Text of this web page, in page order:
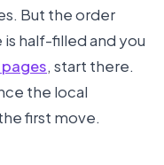
But the order
half-filled and you
, start there.
the local
first move.